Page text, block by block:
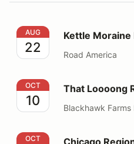
Kettle Moraine Dbl
AUG
22
Kettle Moraine
Road America
That Loooong Race
OCT
10
That Loooong
Blackhawk Farms
Chicago Region SCCA
OCT